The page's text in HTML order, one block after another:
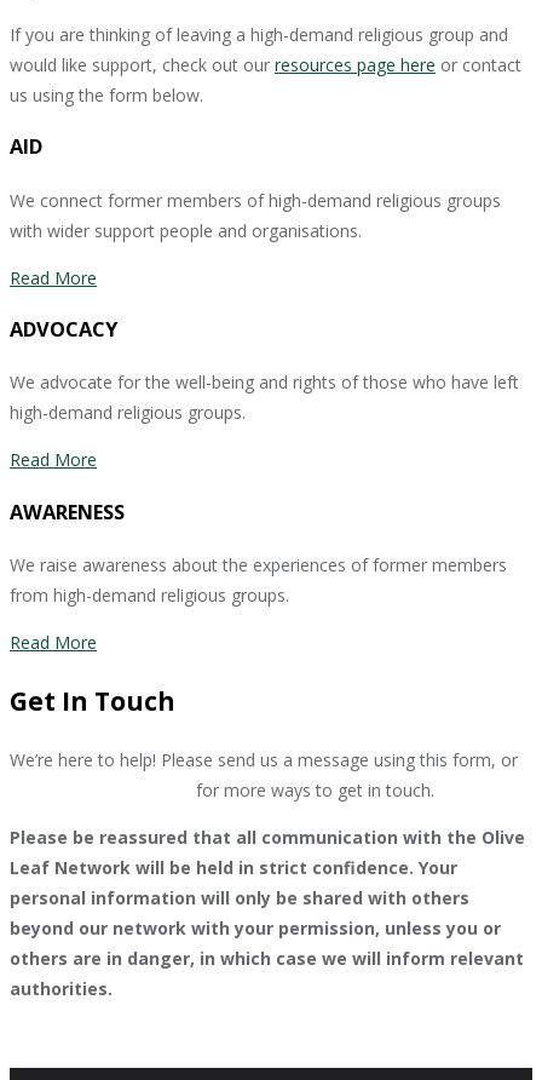
If you are thinking of leaving a high-demand religious group and
would like support, check out our resources page here or contact
us using the form below.
AID
We connect former members of high-demand religious groups
with wider support people and organisations.
Read More
ADVOCACY
We advocate for the well-being and rights of those who have left
high-demand religious groups.
Read More
AWARENESS
We raise awareness about the experiences of former members
from high-demand religious groups.
Read More
Get In Touch
We’re here to help! Please send us a message using this form, or
for more ways to get in touch.
Please be reassured that all communication with the Olive
Leaf Network will be held in strict confidence. Your
personal information will only be shared with others
beyond our network with your permission, unless you or
others are in danger, in which case we will inform relevant
authorities.